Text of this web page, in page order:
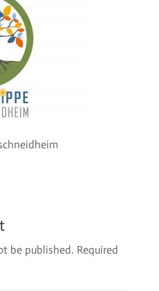
be published. Required